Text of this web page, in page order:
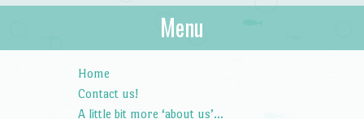
Menu
Home
Contact us!
A little bit more ‘about us’…